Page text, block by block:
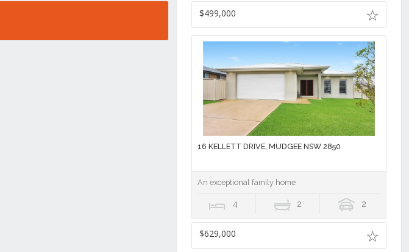
$499,000
16 KELLETT DRIVE, MUDGEE NSW 2850
An exceptional family home
4 2 2
$629,000